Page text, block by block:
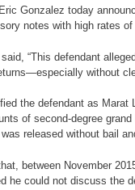
Gonzalez today
notes with high rates of
“This defendant
without
the defendant as
of second-degree
released without bail
between November
he could not discuss the